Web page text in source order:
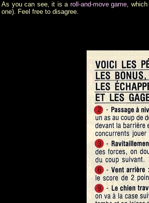
As you can see, it is a roll-and-move game,
one). Feel free to disagree.